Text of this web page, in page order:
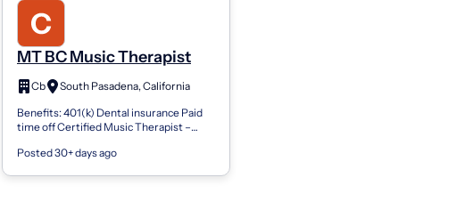
MT BC Music Therapist
Cb
South Pasadena, California
Benefits: 401(k) Dental insurance Paid
time off Certified Music Therapist –
Person | San Marino & South Pasadena
Posted 30+ days ago